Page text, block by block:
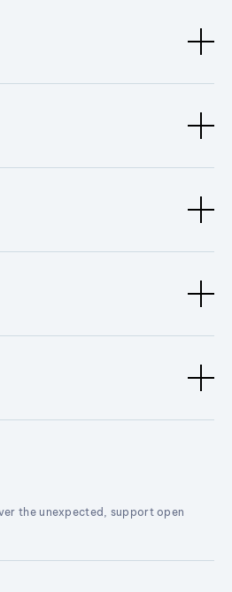
the unexpected, support open